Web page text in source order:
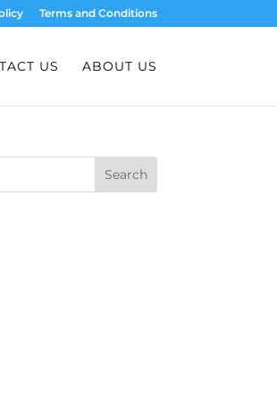
Terms and Conditions
US ABOUT US
Search